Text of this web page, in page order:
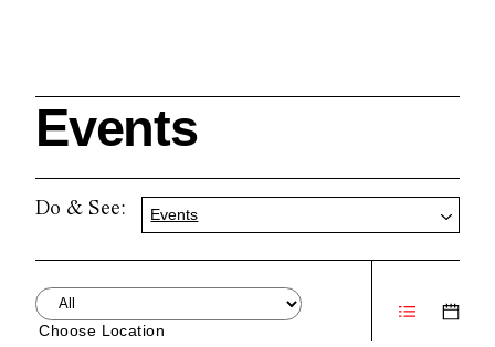
Events
Do & See: Events
Choose Location
Search